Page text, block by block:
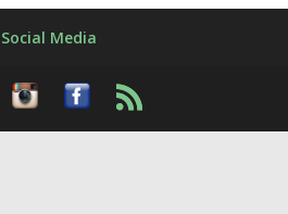
Social Media